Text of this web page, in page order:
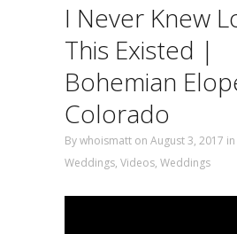
I Never Knew
This Existed |
Bohemian
Colorado
Bywhoismatt on August 3, 2017 in
Weddings, Videos, Weddings